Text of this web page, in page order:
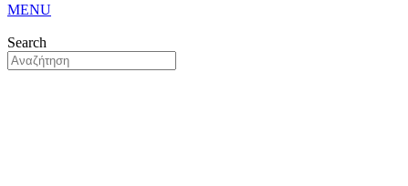
MENU
Search